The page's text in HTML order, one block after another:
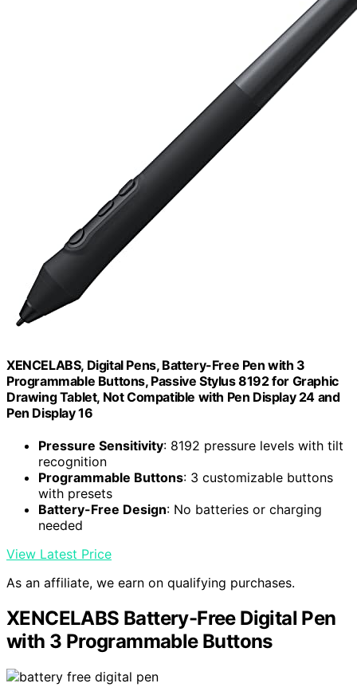
XENCELABS, Digital Pens, Battery-Free Pen with 3
Programmable Buttons, Passive Stylus 8192 for Graphic
Drawing Tablet, Not Compatible with Pen Display 24 and
Pen Display 16
Pressure Sensitivity: 8192 pressure levels with tilt
recognition
Programmable Buttons: 3 customizable buttons
with presets
Battery-Free Design: No batteries or charging
needed
View Latest Price
As an affiliate, we earn on qualifying purchases.
XENCELABS Battery-Free Digital Pen
with 3 Programmable Buttons